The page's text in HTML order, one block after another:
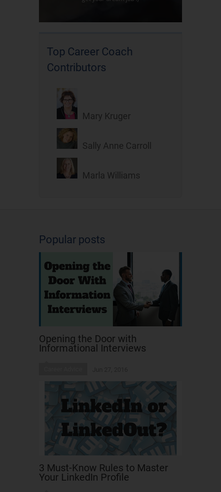
Top Career Coach
Contributors
Mary Kruger
Sally Anne Carroll
Marla Williams
Popular posts
Opening the Door with
Informational Interviews
3 Must-Know Rules to Master
Your LinkedIn Profile